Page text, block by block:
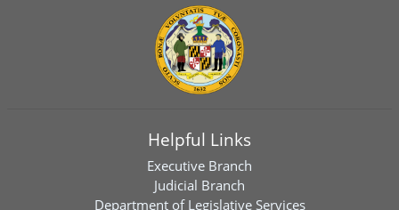
Helpful Links
Executive Branch
Judicial Branch
Department of Legislative Services